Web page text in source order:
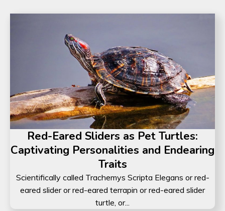
Red-Eared Sliders as Pet Turtles:
Captivating Personalities and Endearing
Traits
Scientifically called Trachemys Scripta Elegans or red-
eared slider or red-eared terrapin or red-eared slider
turtle, or...